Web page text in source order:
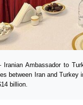
Ambassador to
between Iran and Turkey
billion.